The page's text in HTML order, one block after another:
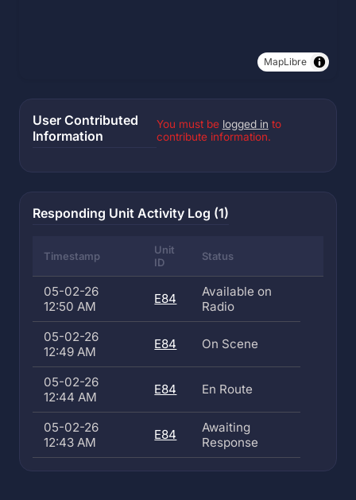
MapLibre
User Contributed
Information
You must be logged in to
contribute information.
Responding Unit Activity Log (1)
Timestamp
Unit
ID
Status
05-02-26
12:50 AM
E84
Available on
Radio
05-02-26
12:49 AM
E84 On Scene
05-02-26
12:44 AM
E84 En Route
05-02-26
12:43 AM
E84
Awaiting
Response